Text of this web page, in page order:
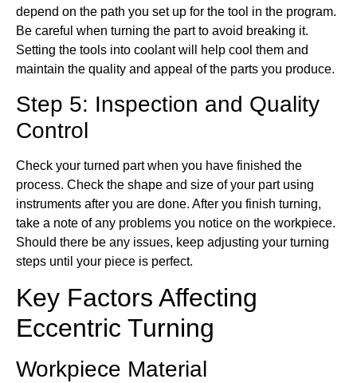
depend on the path you set up for the tool in the program.
Be careful when turning the part to avoid breaking it.
Setting the tools into coolant will help cool them and
maintain the quality and appeal of the parts you produce.
Step 5: Inspection and Quality
Control
Check your turned part when you have finished the
process. Check the shape and size of your part using
instruments after you are done. After you finish turning,
take a note of any problems you notice on the workpiece.
Should there be any issues, keep adjusting your turning
steps until your piece is perfect.
Key Factors Affecting
Eccentric Turning
Workpiece Material